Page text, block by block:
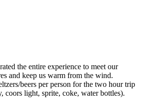
the entire experience to meet our
and keep us warm from the wind.
beers per person for the two hour trip
light, sprite, coke, water bottles).